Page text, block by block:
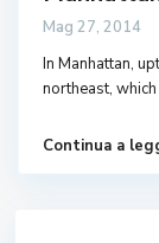
Mag 27, 2014
In Manhattan,
northeast,
Continua a